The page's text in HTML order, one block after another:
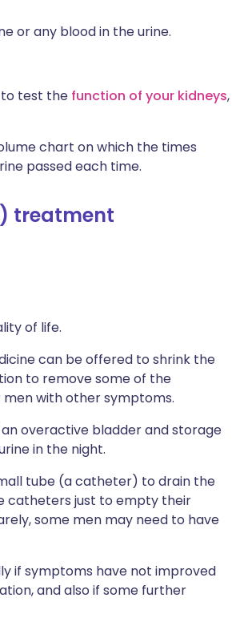
or any blood in the urine.
test the function of your kidneys,
chart on which the times
passed each time.
treatment
of life.
can be offered to shrink the
to remove some of the
with other symptoms.
overactive bladder and storage
in the night.
tube (a catheter) to drain the
catheters just to empty their
some men may need to have
if symptoms have not improved
and also if some further